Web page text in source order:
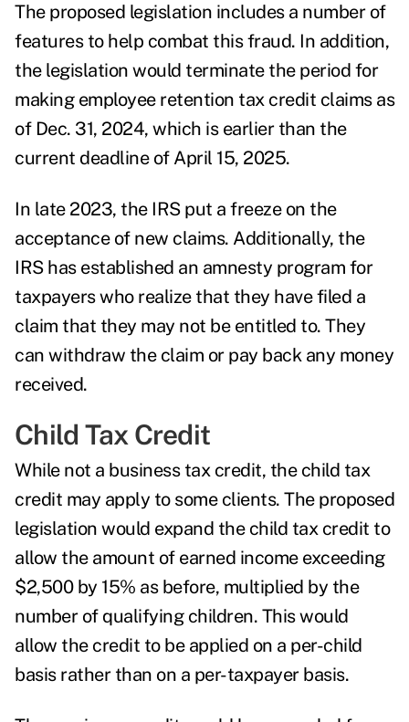
The proposed legislation includes a number of
features to help combat this fraud. In addition,
the legislation would terminate the period for
making employee retention tax credit claims as
of Dec. 31, 2024, which is earlier than the
current deadline of April 15, 2025.
In late 2023, the IRS put a freeze on the
acceptance of new claims. Additionally, the
IRS has established an amnesty program for
taxpayers who realize that they have filed a
claim that they may not be entitled to. They
can withdraw the claim or pay back any money
received.
Child Tax Credit
While not a business tax credit, the child tax
credit may apply to some clients. The proposed
legislation would expand the child tax credit to
allow the amount of earned income exceeding
$2,500 by 15% as before, multiplied by the
number of qualifying children. This would
allow the credit to be applied on a per-child
basis rather than on a per-taxpayer basis.